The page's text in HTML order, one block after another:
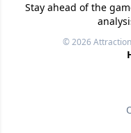
Stay ahead of the
© 2026